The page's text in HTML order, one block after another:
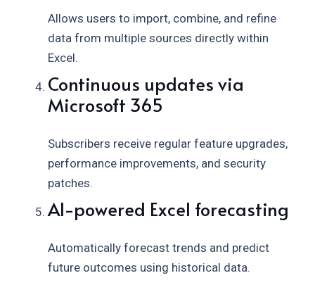
Allows users to import, combine, and refine
data from multiple sources directly within
Excel.
Continuous updates via
Microsoft 365
Subscribers receive regular feature upgrades,
performance improvements, and security
patches.
AI-powered Excel forecasting
Automatically forecast trends and predict
future outcomes using historical data.